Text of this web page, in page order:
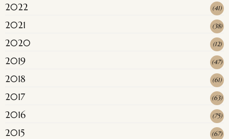
2022 (41)
2021 (38)
2020 (12)
2019 (47)
2018 (61)
2017 (63)
2016 (75)
2015 (67)